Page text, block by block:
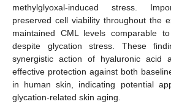
methylglyoxal-induced stress.
preserved cell viability throughout the
maintained CML levels comparable
despite glycation stress. These
synergistic action of hyaluronic acid
effective protection against both
in human skin, indicating potential
glycation-related skin aging.